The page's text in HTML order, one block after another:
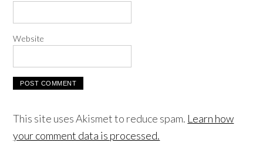
Website
This site uses Akismet to reduce spam. Learn how
your comment data is processed.